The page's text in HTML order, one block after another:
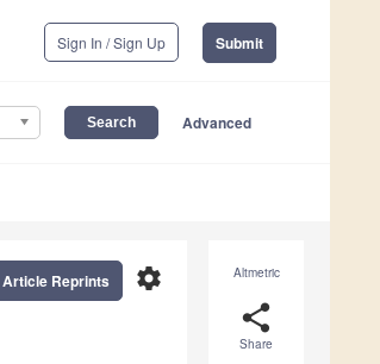
Sign In / Sign Up Submit
Advanced
Altmetric
share
Share
settings
Reprints